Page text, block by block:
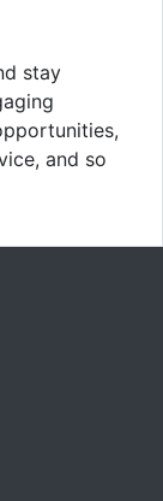
stay
and so